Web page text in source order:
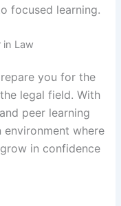
focused learning.
in Law
you for the
legal field. With
peer learning
environment where
in confidence